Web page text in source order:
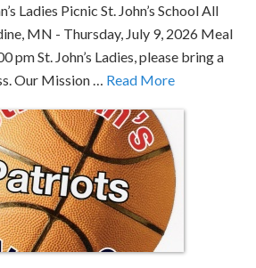
Ladies Picnic St. John’s School All
MN - Thursday, July 9, 2026 Meal
pm St. John’s Ladies, please bring a
Our Mission … Read More